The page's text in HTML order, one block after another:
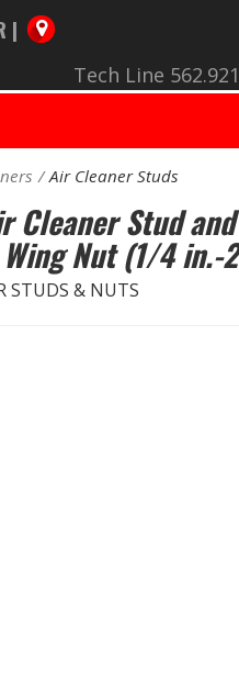
|
Tech Line
Air Cleaner Studs
Cleaner Stud
Wing Nut (1/4 in.-
STUDS & NUTS